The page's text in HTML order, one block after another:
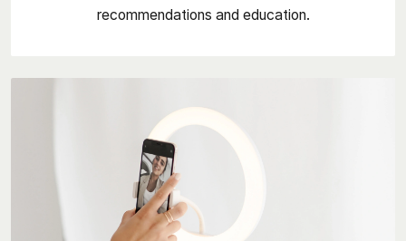
recommendations and education.